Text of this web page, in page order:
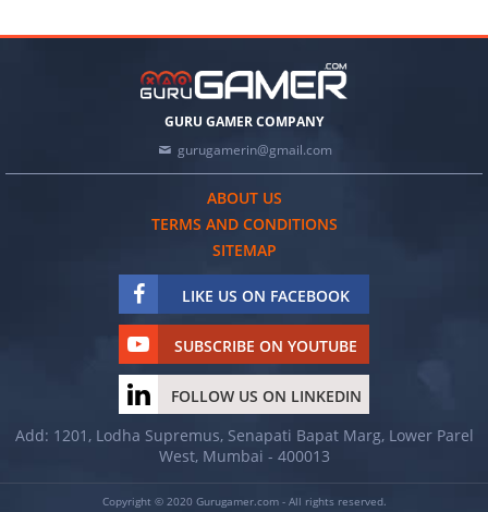
GURU GAMER COMPANY
gurugamerin@gmail.com
ABOUT US
TERMS AND CONDITIONS
SITEMAP
LIKE US ON FACEBOOK
SUBSCRIBE ON YOUTUBE
FOLLOW US ON LINKEDIN
Add: 1201, Lodha Supremus, Senapati Bapat Marg, Lower Parel
West, Mumbai - 400013
Copyright © 2020 Gurugamer.com - All rights reserved.